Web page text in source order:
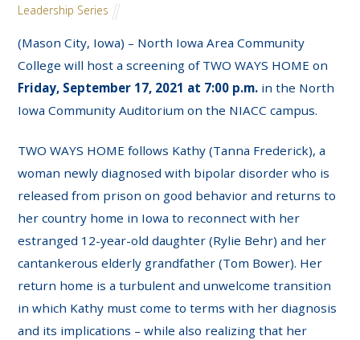
Leadership Series
(Mason City, Iowa) – North Iowa Area Community
College will host a screening of TWO WAYS HOME on
Friday, September 17, 2021 at 7:00 p.m. in the North
Iowa Community Auditorium on the NIACC campus.
TWO WAYS HOME follows Kathy (Tanna Frederick), a
woman newly diagnosed with bipolar disorder who is
released from prison on good behavior and returns to
her country home in Iowa to reconnect with her
estranged 12-year-old daughter (Rylie Behr) and her
cantankerous elderly grandfather (Tom Bower). Her
return home is a turbulent and unwelcome transition
in which Kathy must come to terms with her diagnosis
and its implications – while also realizing that her